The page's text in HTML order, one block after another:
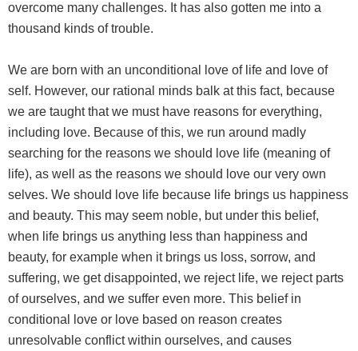
overcome many challenges. It has also gotten me into a
thousand kinds of trouble.
We are born with an unconditional love of life and love of
self. However, our rational minds balk at this fact, because
we are taught that we must have reasons for everything,
including love. Because of this, we run around madly
searching for the reasons we should love life (meaning of
life), as well as the reasons we should love our very own
selves. We should love life because life brings us happiness
and beauty. This may seem noble, but under this belief,
when life brings us anything less than happiness and
beauty, for example when it brings us loss, sorrow, and
suffering, we get disappointed, we reject life, we reject parts
of ourselves, and we suffer even more. This belief in
conditional love or love based on reason creates
unresolvable conflict within ourselves, and causes